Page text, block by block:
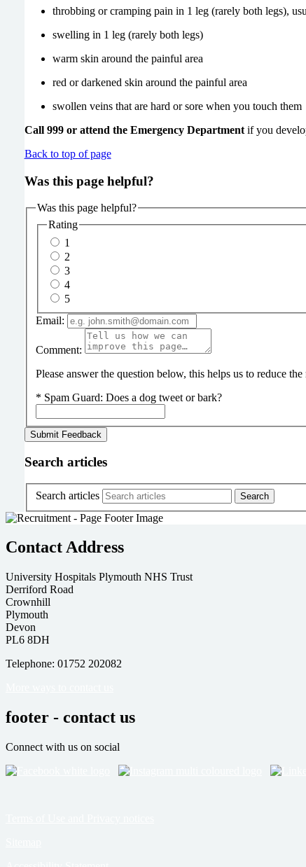
throbbing or cramping pain in 1 leg (rarely both legs),
swelling in 1 leg (rarely both legs)
warm skin around the painful
red or darkened skin around the painful
swollen veins that are hard or sore when you touch them
Call 999 or attend the Emergency Departmentif you
Back to top of page
Was this page helpful?
Was this page helpful?
Rating
1
2
3
4
5
Email:
Comment:
Please answer the question below, this helps us to reduce
* Spam Guard: Does a dog tweet or bark?
Search articles
Search articles
Contact Address
University Hospitals Plymouth NHS Trust
Derriford Road
Crownhill
Plymouth
Devon
PL6 8DH
Telephone: 01752 202082
footer - contact us
Connect with us on social